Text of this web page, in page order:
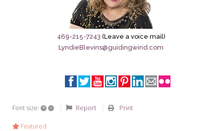
Sage City Directory
Breaking News
Meet My Friend Jesus
469-215-7243 (Leave a voice mail)
LyndieBlevins@guidingwind.com
Font size: + – Report Print
Featured